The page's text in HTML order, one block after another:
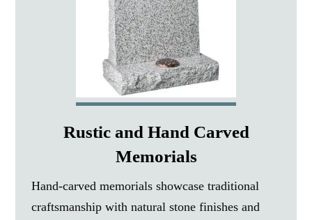
Rustic and Hand Carved
Memorials
Hand-carved memorials showcase traditional
craftsmanship with natural stone finishes and